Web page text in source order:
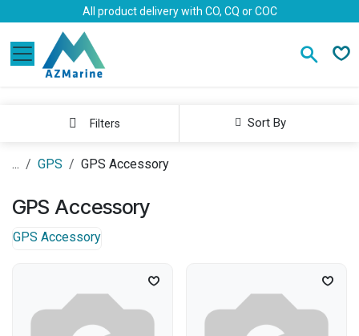
Skip to ContentAll product delivery with CO, CQ or COC
Sort By
Filters
... GPS GPS Accessory
GPS Accessory
GPS Accessory